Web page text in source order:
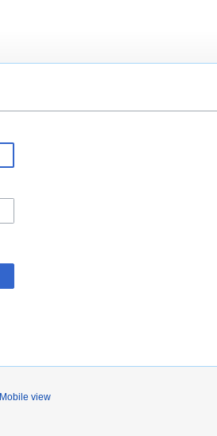
Mobile view